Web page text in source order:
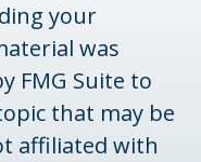
your
was
FMG Suite to
that may be
affiliated with